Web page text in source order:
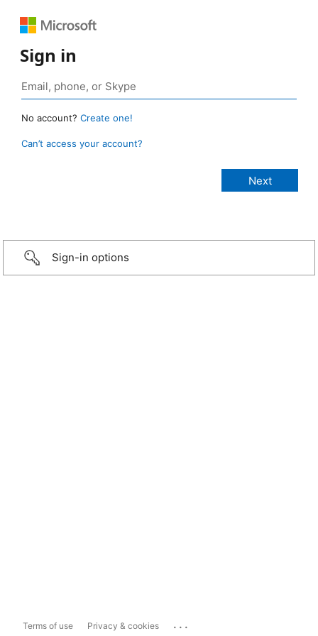
Sign in
No account? Create one!
Can’t access your account?
Sign-in options
Terms of use Privacy & cookies ...